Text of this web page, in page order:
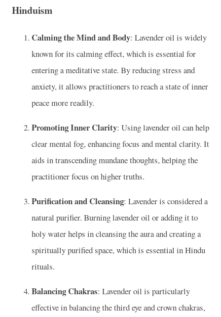
Hinduism
Calming the Mind and Body: Lavender oil is widely
known for its calming effect, which is essential for
entering a meditative state. By reducing stress and
anxiety, it allows practitioners to reach a state of inner
peace more readily.
Promoting Inner Clarity: Using lavender oil can help
clear mental fog, enhancing focus and mental clarity. It
aids in transcending mundane thoughts, helping the
practitioner focus on higher truths.
Purification and Cleansing: Lavender is considered a
natural purifier. Burning lavender oil or adding it to
holy water helps in cleansing the aura and creating a
spiritually purified space, which is essential in Hindu
rituals.
Balancing Chakras: Lavender oil is particularly
effective in balancing the third eye and crown chakras,